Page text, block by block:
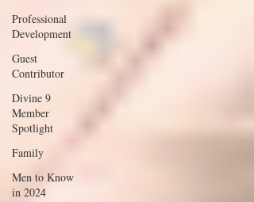
Professional
Development
Guest
Contributor
Divine 9
Member
Spotlight
Family
Men to Know
in 2024